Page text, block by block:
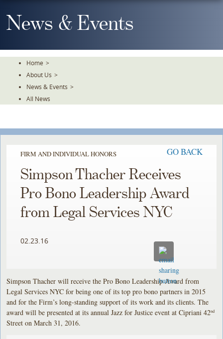
To
TheNews & Events
Home >
About Us >
News & Events >
All News
FIRM AND INDIVIDUAL HONORS GO BACK
Simpson Thacher Receives
Pro Bono Leadership Award
from Legal Services NYC
02.23.16
Simpson Thacher will receive the Pro Bono Leadership Award from
Legal Services NYC for being one of its top pro bono partners in 2015
and for the Firm’s long-standing support of its work and its clients. The
award will be presented at its annual Jazz for Justice event at Cipriani 42nd
Street on March 31, 2016.